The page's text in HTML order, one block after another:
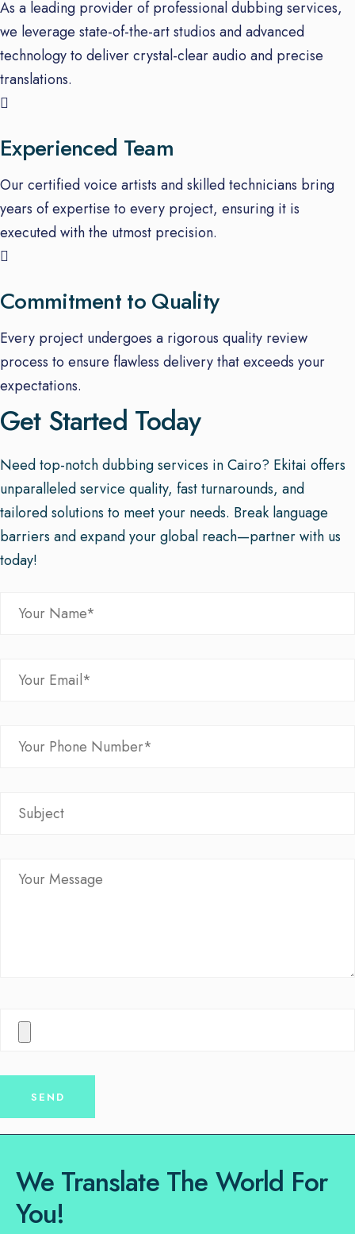
As a leading provider of professional dubbing services,
we leverage state-of-the-art studios and advanced
technology to deliver crystal-clear audio and precise
translations.
Experienced Team
Our certified voice artists and skilled technicians bring
years of expertise to every project, ensuring it is
executed with the utmost precision.
Commitment to Quality
Every project undergoes a rigorous quality review
process to ensure flawless delivery that exceeds your
expectations.
Get Started Today
Need top-notch dubbing services in Cairo? Ekitai offers
unparalleled service quality, fast turnarounds, and
tailored solutions to meet your needs. Break language
barriers and expand your global reach—partner with us
today!
We Translate The World For
You!